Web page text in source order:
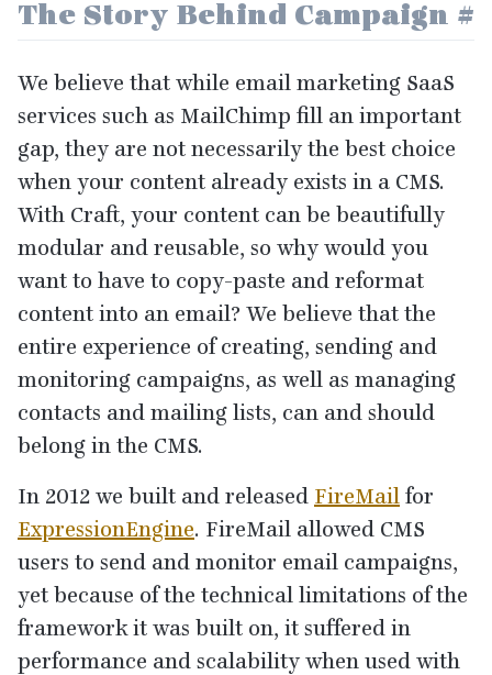
The Story Behind Campaign #
We believe that while email marketing SaaS
services such as MailChimp fill an important
gap, they are not necessarily the best choice
when your content already exists in a CMS.
With Craft, your content can be beautifully
modular and reusable, so why would you
want to have to copy-paste and reformat
content into an email? We believe that the
entire experience of creating, sending and
monitoring campaigns, as well as managing
contacts and mailing lists, can and should
belong in the CMS.
In 2012 we built and released FireMail for
ExpressionEngine. FireMail allowed CMS
users to send and monitor email campaigns,
yet because of the technical limitations of the
framework it was built on, it suffered in
performance and scalability when used with